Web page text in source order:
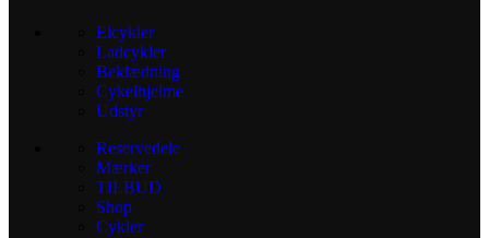
Elcykler
Ladcykler
Beklædning
Cykelhjelme
Udstyr
Reservedele
Mærker
TILBUD
Shop
Cykler